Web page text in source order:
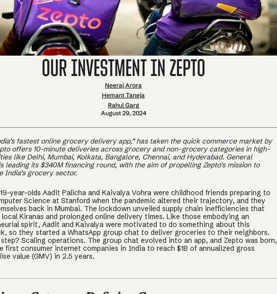
Our Investment in Zepto
Neeraj Arora
Hemant Taneja
Rahul Garg
August 29, 2024
fastest online grocery delivery app,” has taken the quick commerce market by
offers 10-minute deliveries across grocery and non-grocery categories in high-
like Delhi, Mumbai, Kolkata, Bangalore, Chennai, and Hyderabad. General
leading its $340M financing round, with the aim of propelling Zepto’s mission to
India’s grocery sector.
year-olds Aadit Palicha and Kaivalya Vohra were childhood friends preparing to
Science at Stanford when the pandemic altered their trajectory, and they
back in Mumbai. The lockdown unveiled supply chain inefficiencies that
Kiranas and prolonged online delivery times. Like those embodying an
spirit, Aadit and Kaivalya were motivated to do something about this
so they started a WhatsApp group chat to deliver groceries to their neighbors.
Scaling operations. The group chat evolved into an app, and Zepto was born,
first consumer internet companies in India to reach $1B of annualized gross
value (GMV) in 2.5 years.